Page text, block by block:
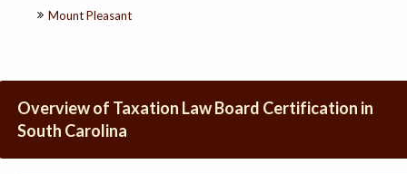
Mount Pleasant
Overview of Taxation Law Board Certification in
South Carolina